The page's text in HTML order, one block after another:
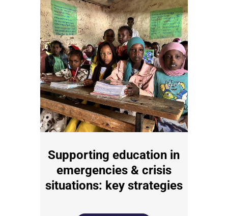
Supporting education in
emergencies & crisis
situations: key strategies